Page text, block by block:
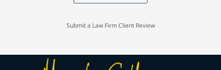
Submit a Law Firm Client Review